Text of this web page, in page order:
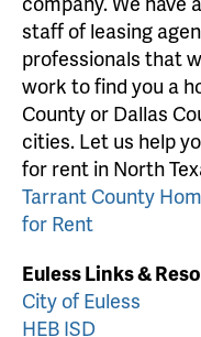
staff of leasing
professionals that
work to find you a
County or Dallas
cities. Let us help
for rent in North
Tarrant County
for Rent
Euless Links &
City of Euless
HEB ISD